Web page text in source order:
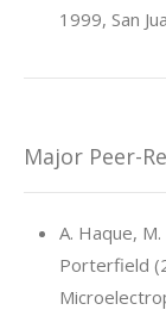
1999, San
Major Peer-
A. Haque,
Porterfield